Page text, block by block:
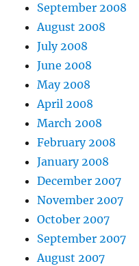
September 2008
August 2008
July 2008
June 2008
May 2008
April 2008
March 2008
February 2008
January 2008
December 2007
November 2007
October 2007
September 2007
August 2007